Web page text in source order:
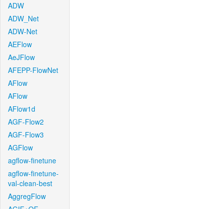
ADW
ADW_Net
ADW-Net
AEFlow
AeJFlow
AFEPP-FlowNet
AFlow
AFlow
AFlow1d
AGF-Flow2
AGF-Flow3
AGFlow
agflow-finetune
agflow-finetune-
val-clean-best
AggregFlow